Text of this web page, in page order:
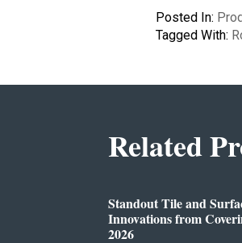
Posted In:
Tagged With:
Related
Standout Tile and
Innovations from
2026